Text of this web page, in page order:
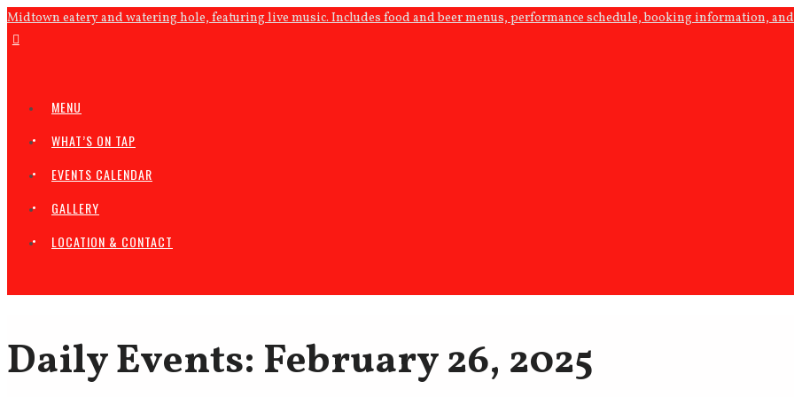
Midtown eatery and watering hole, featuring live music. Includes food and beer menus, performance schedule, booking information,
MENU
WHAT’S ON TAP
EVENTS CALENDAR
GALLERY
LOCATION & CONTACT
Daily Events: February 26, 2025